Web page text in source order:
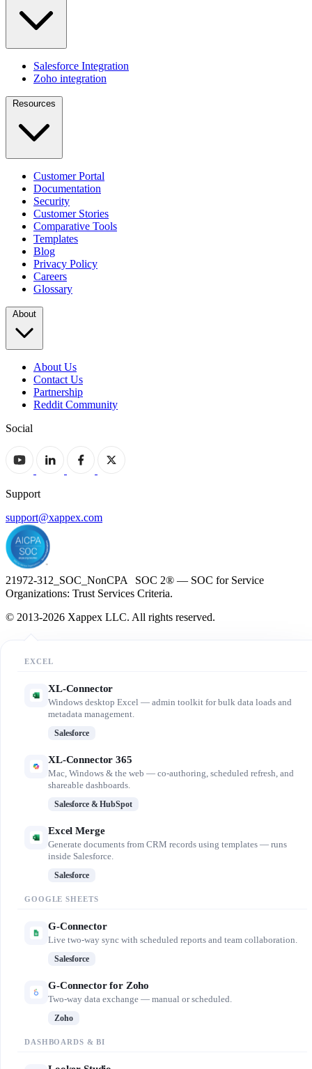
EXCEL
XL-Connector
Windows desktop Excel — admin toolkit for bulk data loads and
metadata management.
Salesforce
XL-Connector 365
Mac, Windows & the web — co-authoring, scheduled refresh, and
shareable dashboards.
Salesforce & HubSpot
Excel Merge
Generate documents from CRM records using templates — runs
inside Salesforce.
Salesforce
GOOGLE SHEETS
G-Connector
Live two-way sync with scheduled reports and team collaboration.
Salesforce
G-Connector for Zoho
Two-way data exchange — manual or scheduled.
Zoho
DASHBOARDS & BI
Salesforce Integration
Zoho integration
Resources
Customer Portal
Documentation
Security
Customer Stories
Comparative Tools
Templates
Blog
Privacy Policy
Careers
Glossary
About
About Us
Contact Us
Partnership
Reddit Community
Social
Support
support@xappex.com
21972-312_SOC_NonCPA SOC 2® — SOC for Service
Organizations: Trust Services Criteria.
© 2013-2026 Xappex LLC. All rights reserved.